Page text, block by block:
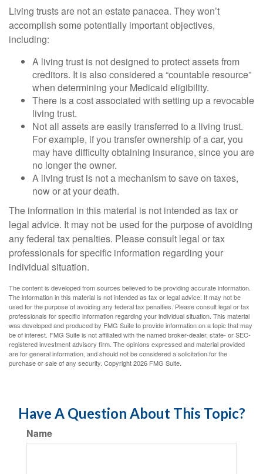
Living trusts are not an estate panacea. They won’t
accomplish some potentially important objectives,
including:
A living trust is not designed to protect assets from
creditors. It is also considered a “countable resource”
when determining your Medicaid eligibility.
There is a cost associated with setting up a revocable
living trust.
Not all assets are easily transferred to a living trust.
For example, if you transfer ownership of a car, you
may have difficulty obtaining insurance, since you are
no longer the owner.
A living trust is not a mechanism to save on taxes,
now or at your death.
The information in this material is not intended as tax or
legal advice. It may not be used for the purpose of avoiding
any federal tax penalties. Please consult legal or tax
professionals for specific information regarding your
individual situation.
The content is developed from sources believed to be providing accurate information.
The information in this material is not intended as tax or legal advice. It may not be
used for the purpose of avoiding any federal tax penalties. Please consult legal or tax
professionals for specific information regarding your individual situation. This material
was developed and produced by FMG Suite to provide information on a topic that may
be of interest. FMG Suite is not affiliated with the named broker-dealer, state- or SEC-
registered investment advisory firm. The opinions expressed and material provided
are for general information, and should not be considered a solicitation for the
purchase or sale of any security. Copyright2026 FMG Suite.
Have A Question About This Topic?
Name